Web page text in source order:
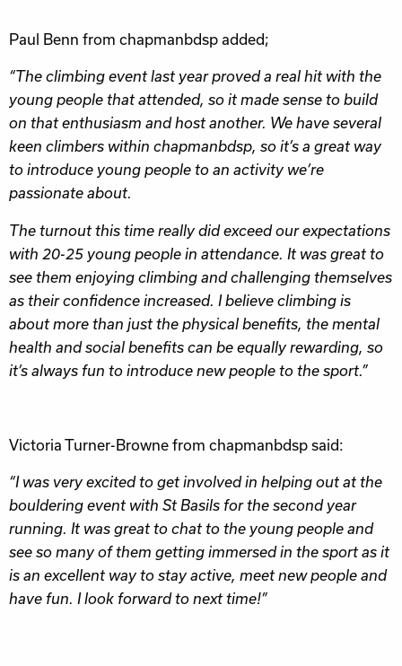
Paul Benn from chapmanbdsp added;
“The climbing event last year proved a real hit with the
young people that attended, so it made sense to build
on that enthusiasm and host another. We have several
keen climbers within chapmanbdsp, so it’s a great way
to introduce young people to an activity we’re
passionate about.
The turnout this time really did exceed our expectations
with 20-25 young people in attendance. It was great to
see them enjoying climbing and challenging themselves
as their confidence increased. I believe climbing is
about more than just the physical benefits, the mental
health and social benefits can be equally rewarding, so
it’s always fun to introduce new people to the sport.”
Victoria Turner-Browne from chapmanbdsp said:
“I was very excited to get involved in helping out at the
bouldering event with St Basils for the second year
running. It was great to chat to the young people and
see so many of them getting immersed in the sport as it
is an excellent way to stay active, meet new people and
have fun. I look forward to next time!”